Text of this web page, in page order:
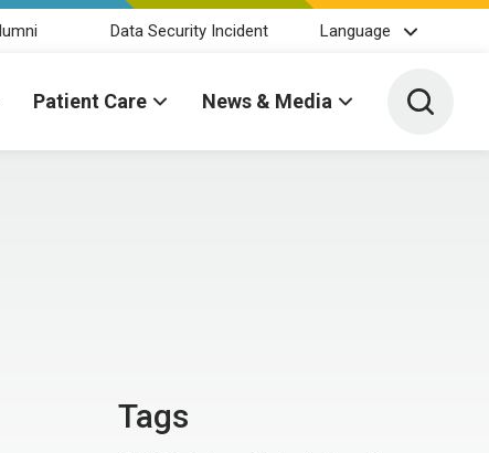
Data Security Incident Language
Patient Care News & Media Toggle
Tags